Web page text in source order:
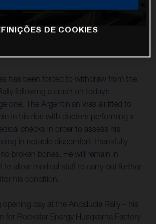
has been forced to withdraw from the
following a crash on today’s
one. The Argentinian was airlifted to
in his ribs with doctors performing x-
checks in order to assess his
in notable discomfort, thankfully
broken bones. He will remain in
to allow medical staff to carry out further
his condition.
day at the Andalucia Rally – his
for Rockstar Energy Husqvarna Factory
DE COOKIES